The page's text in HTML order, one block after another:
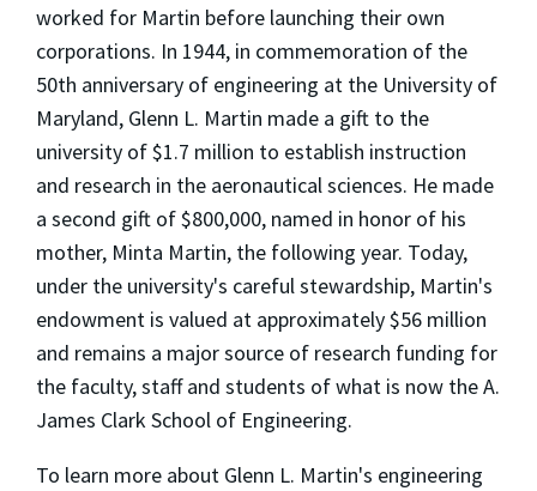
worked for Martin before launching their own
corporations. In 1944, in commemoration of the
50th anniversary of engineering at the University of
Maryland, Glenn L. Martin made a gift to the
university of $1.7 million to establish instruction
and research in the aeronautical sciences. He made
a second gift of $800,000, named in honor of his
mother, Minta Martin, the following year. Today,
under the university's careful stewardship, Martin's
endowment is valued at approximately $56 million
and remains a major source of research funding for
the faculty, staff and students of what is now the A.
James Clark School of Engineering.
To learn more about Glenn L. Martin's engineering